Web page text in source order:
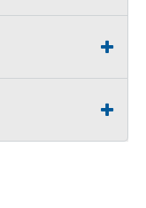
assumes no
responsible for
in removal.
with no